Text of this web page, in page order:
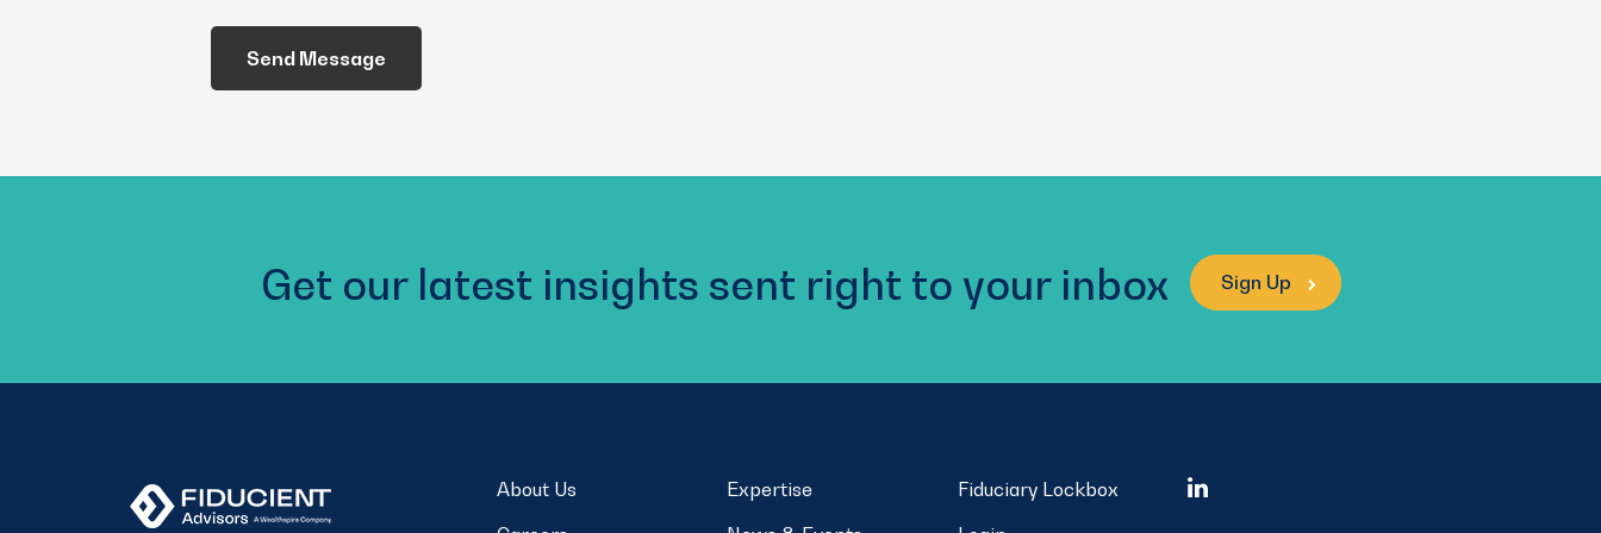
We
Help
You?
Get our latest insights sent right to your inbox Sign Up
About Us
Expertise
Fiduciary Lockbox